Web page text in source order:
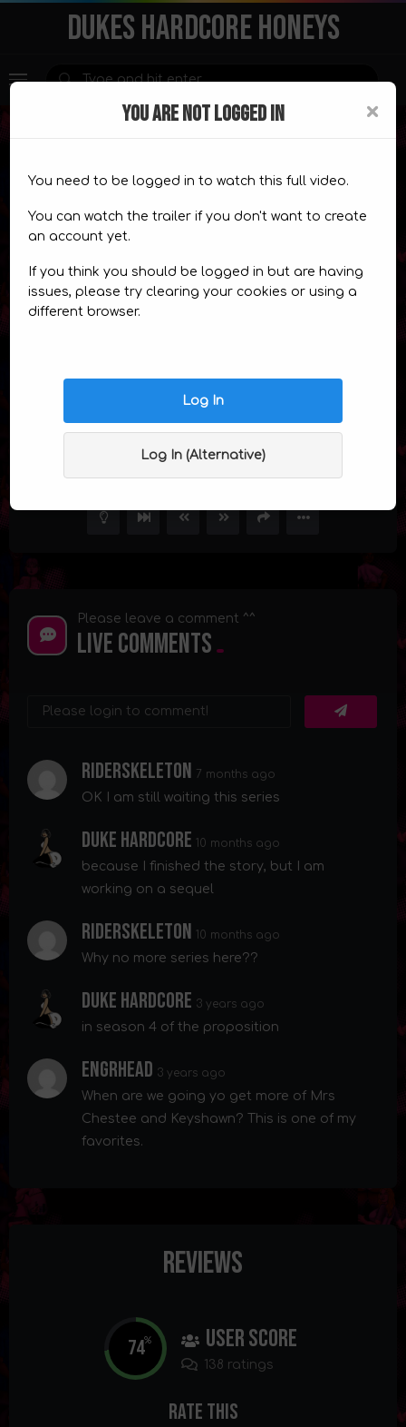
DUKES HARDCORE HONEYS
Premium Content
This content is for
CHOOSE A PLAN TRAILER
The Sleepover Episode 8 (Finale)
Please leave a comment ^^
Live Comments
Riderskeleton 7 months ago
OK I am still waiting this series
Duke Hardcore 10 months ago
because I finished the story, but I am
working on a sequel
Riderskeleton 10 months ago
Why no more series here??
Duke Hardcore 3 years ago
in season 4 of the proposition
Engrhead 3 years ago
When are we going yo get more of Mrs
Chestee and Keyshawn? This is one of my
favorites.
Reviews
74% User Score
138 ratings
Rate This
×
YOU ARE NOT LOGGED IN
You need to be logged in to watch this full video.
You can watch the trailer if you don't want to create
an account yet.
If you think you should be logged in but are having
issues, please try clearing your cookies or using a
different browser.
Log In
Log In (Alternative)